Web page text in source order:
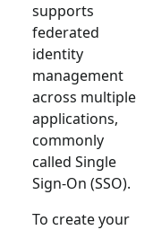
supports
federated
identity
management
across multiple
applications,
commonly
called Single
Sign-On (SSO).
To create your